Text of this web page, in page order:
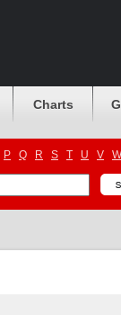
Charts
P Q R S T U V W